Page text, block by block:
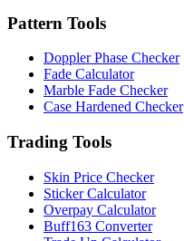
Pattern Tools
Doppler Phase Checker
Fade Calculator
Marble Fade Checker
Case Hardened Checker
Trading Tools
Skin Price Checker
Sticker Calculator
Overpay Calculator
Buff163 Converter